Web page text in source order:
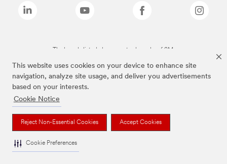
This website uses cookies on your device to enhance site
navigation, analyze site usage, and deliver you advertisements
based on your interests.
Cookie Notice
Reject Non-Essential Cookies Accept Cookies
Cookie Preferences
The brands listed above are trademarks of 3M.